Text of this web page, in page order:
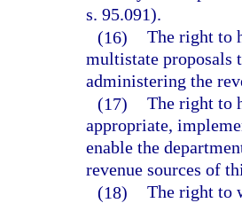
s. 95.091).
(16) The right to
multistate proposals
administering the
(17) The right to
appropriate,
enable the
revenue sources of
(18) The right to